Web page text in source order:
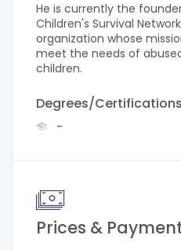
He is currently the
Children's Survival
organization whose
meet the needs of
children.
Degrees/Certifications
-
Prices &